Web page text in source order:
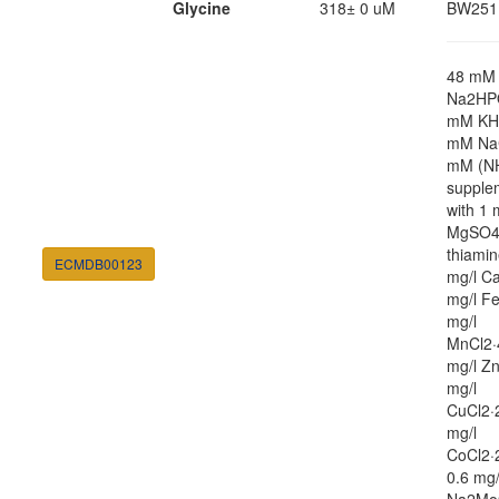
ECMDB00123
Glycine 318± 0 uM
48 mM
mM
mM
mM
with 1
mg/l
mg/l
mg/l
mg/l
mg/l
mg/l
0.6